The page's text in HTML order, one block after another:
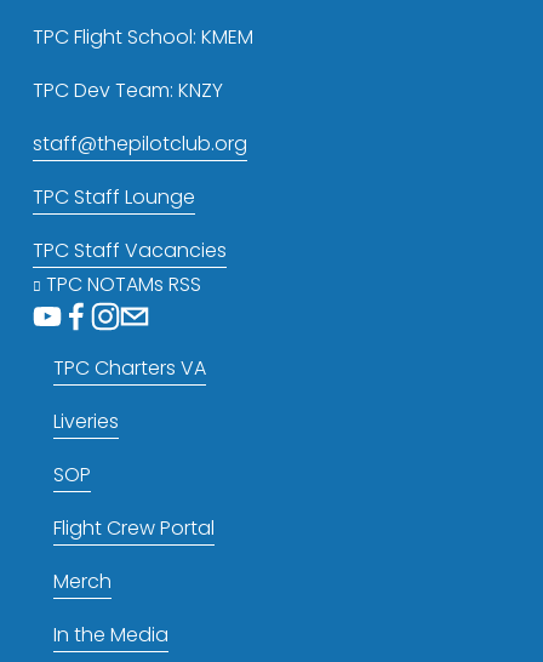
TPC Flight School: KMEM
TPC Dev Team: KNZY
staff@thepilotclub.org
TPC Staff Lounge
TPC Staff Vacancies
TPC NOTAMs RSS
TPC Charters VA
Liveries
SOP
Flight Crew Portal
Merch
In the Media